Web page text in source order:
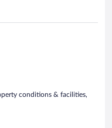
conditions & facilities,